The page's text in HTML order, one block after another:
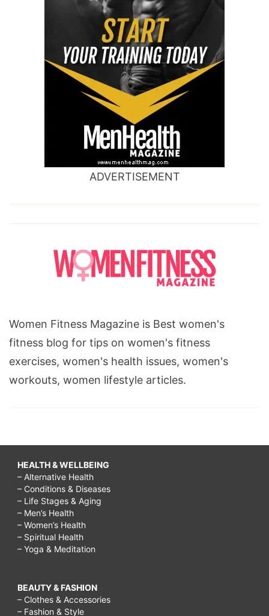
ADVERTISEMENT
Women Fitness Magazine is Best women's
fitness blog for tips on women's fitness
exercises, women's health issues, women's
workouts, women lifestyle articles.
HEALTH & WELLBEING
– Alternative Health
– Conditions & Diseases
– Life Stages & Aging
– Men’s Health
– Women’s Health
– Spiritual Health
– Yoga & Meditation
BEAUTY & FASHION
– Clothes & Accessories
– Fashion & Style